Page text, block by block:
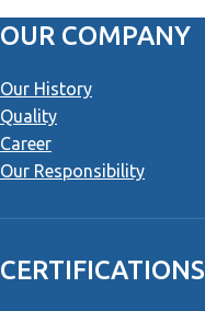
OUR COMPANY
Our History
Quality
Career
Our Responsibility
CERTIFICATIONS